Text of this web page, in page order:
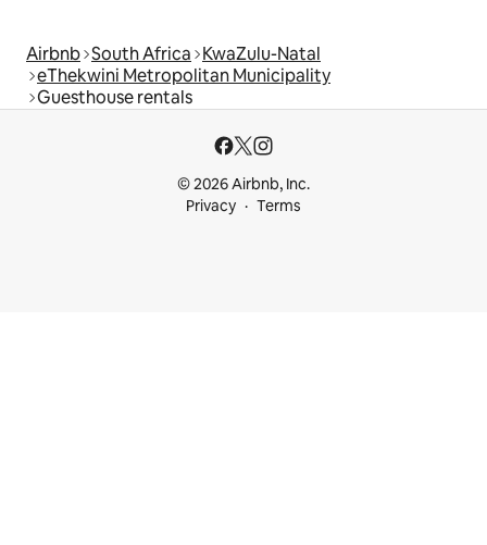
Airbnb South Africa KwaZulu-Natal
eThekwini Metropolitan Municipality
Guesthouse rentals
© 2026 Airbnb, Inc.
Privacy
Terms